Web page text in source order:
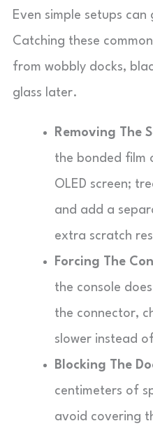
Even simple setups
Catching these
from wobbly docks,
glass later.
Removing The
the bonded film
OLED screen;
and add a
extra scratch
Forcing The
the console
the connector,
slower instead
Blocking The
centimeters of
avoid covering